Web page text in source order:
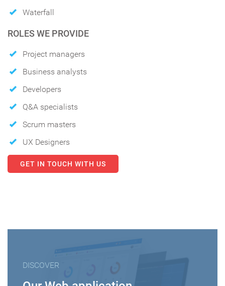
Waterfall
ROLES WE PROVIDE
Project managers
Business analysts
Developers
Q&A specialists
Scrum masters
UX Designers
GET IN TOUCH WITH US
DISCOVER